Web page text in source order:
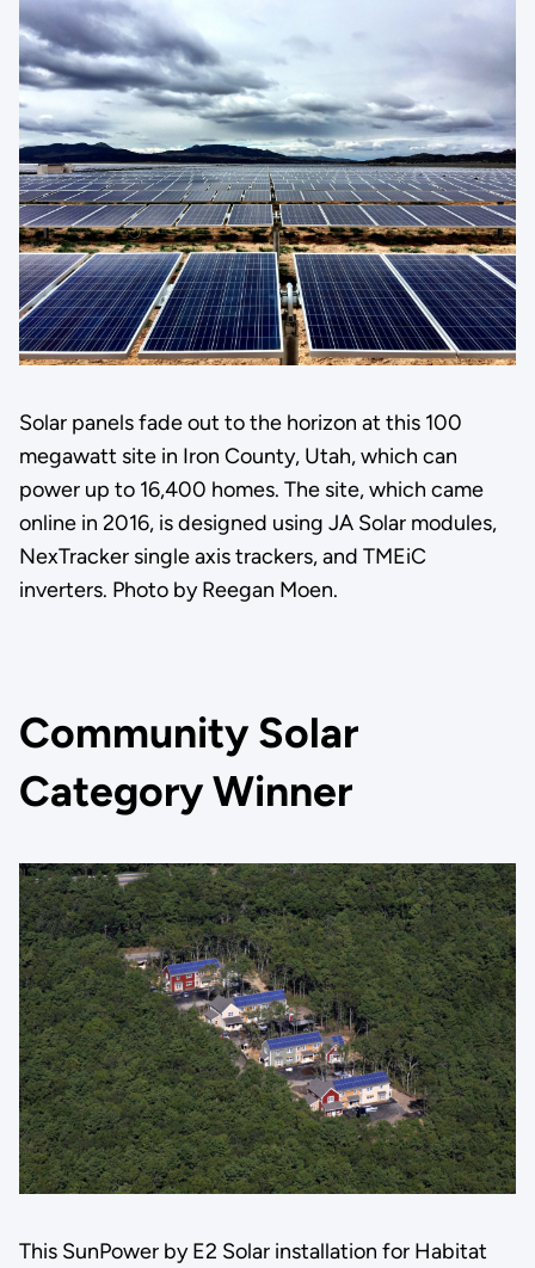
Solar panels fade out to the horizon at this 100
megawatt site in Iron County, Utah, which can
power up to 16,400 homes. The site, which came
online in 2016, is designed using JA Solar modules,
NexTracker single axis trackers, and TMEiC
inverters. Photo by Reegan Moen.
Community Solar
Category Winner
This SunPower by E2 Solar installation for Habitat